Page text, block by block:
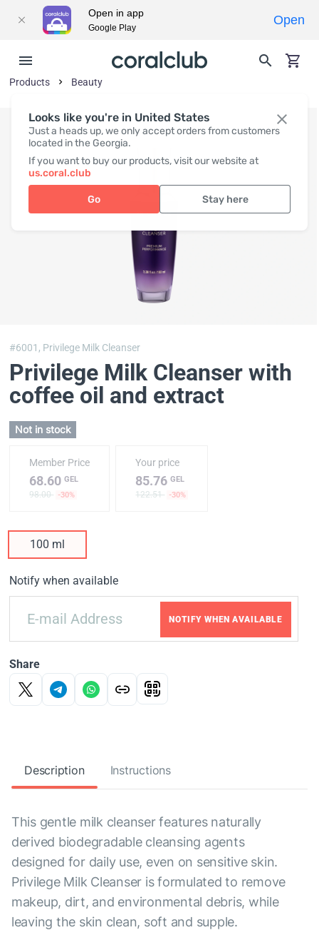
Looks like you're in United States
Just a heads up, we only accept orders from customers
located in the Georgia.
If you want to buy our products, visit our website at
us.coral.club
Go Stay here
Products Beauty
#6001, Privilege Milk Cleanser
Privilege Milk Cleanser with
coffee oil and extract
Not in stock
Member Price
68.60 GEL
98.00 -30%
Your price
85.76GEL
122.51 -30%
100 ml
Notify when available
NOTIFY WHEN AVAILABLE
Share
Description Instructions
This gentle milk cleanser features naturally
derived biodegradable cleansing agents
designed for daily use, even on sensitive skin.
Privilege Milk Cleanser is formulated to remove
makeup, dirt, and environmental debris, while
leaving the skin clean, soft and supple.
Open in app
Google Play
Open